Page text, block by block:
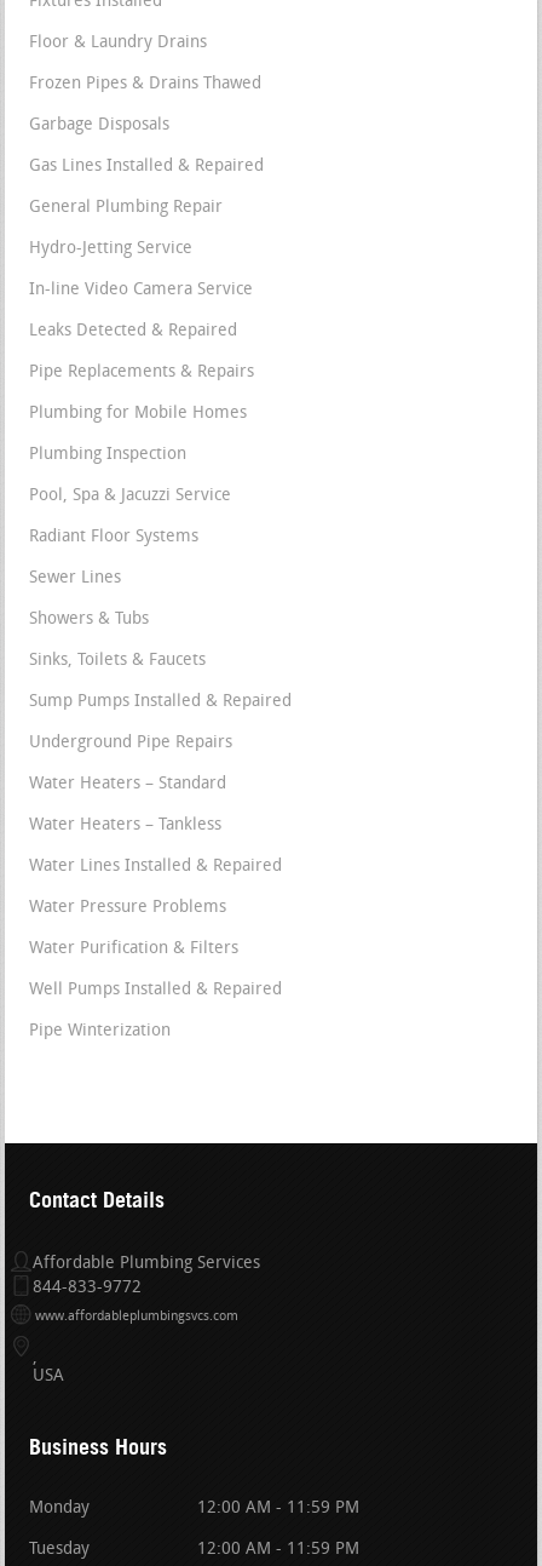
Floor & Laundry Drains
Frozen Pipes & Drains Thawed
Garbage Disposals
Gas Lines Installed & Repaired
General Plumbing Repair
Hydro-Jetting Service
In-line Video Camera Service
Leaks Detected & Repaired
Pipe Replacements & Repairs
Plumbing for Mobile Homes
Plumbing Inspection
Pool, Spa & Jacuzzi Service
Radiant Floor Systems
Sewer Lines
Showers & Tubs
Sinks, Toilets & Faucets
Sump Pumps Installed & Repaired
Underground Pipe Repairs
Water Heaters – Standard
Water Heaters – Tankless
Water Lines Installed & Repaired
Water Pressure Problems
Water Purification & Filters
Well Pumps Installed & Repaired
Pipe Winterization
Contact Details
Affordable Plumbing Services
844-833-9772
www.affordableplumbingsvcs.com
USA
Business Hours
Monday 12:00 AM - 11:59 PM
Tuesday 12:00 AM - 11:59 PM